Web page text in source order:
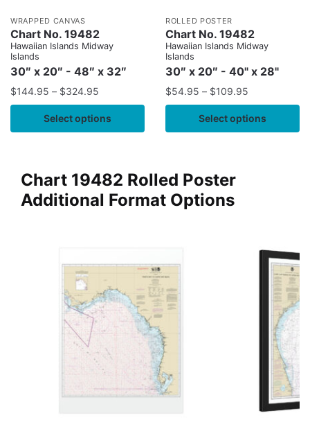
WRAPPED CANVAS
Chart No. 19482
Hawaiian Islands Midway
Islands
30″ x 20″ - 48″ x 32″
$144.95 – $324.95
Select options
ROLLED POSTER
Chart No. 19482
Hawaiian Islands Midway
Islands
30″ x 20″ - 40" x 28"
$54.95 – $109.95
Select options
Chart 19482 Rolled Poster
Additional Format Options